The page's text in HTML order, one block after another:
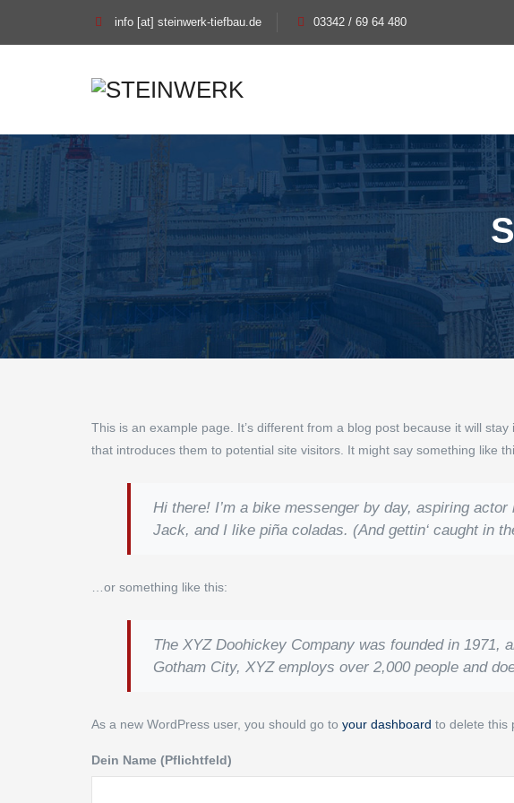
info [at] steinwerk-tiefbau.de 03342 / 69 64 480
This is an example page. It’s different from a blog post because it will
that introduces them to potential site visitors. It might say something like
Hi there! I’m a bike messenger by day, aspiring
Jack, and I like piña coladas. (And gettin‘ caught in
…or something like this:
The XYZ Doohickey Company was founded in
Gotham City, XYZ employs over 2,000 people and
As a new WordPress user, you should go to your dashboard to delete this
Dein Name (Pflichtfeld)